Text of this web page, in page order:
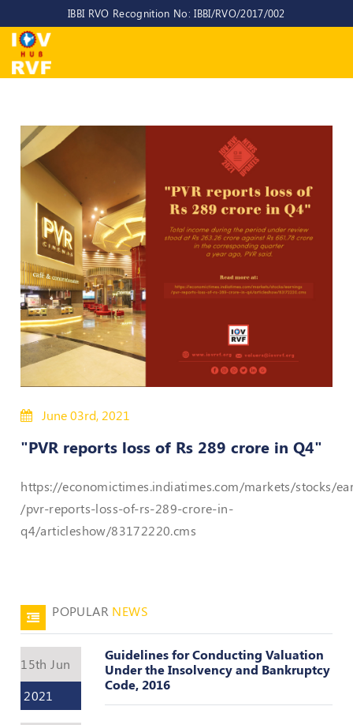
IBBI RVO Recognition No: IBBI/RVO/2017/002
Home
About
IOV-
RVF
Why
choose
CEO/MD
Committees
Objectives
Bye-
Laws
OF
CONDUCT
AND
ETHICS
GRIEVANCE
REDRESSAL
POLICY
Guidelines
Valuation
June 03rd, 2021
"PVR reports loss of Rs 289 crore in Q4"
https://economictimes.indiatimes.com/markets/stocks/
/pvr-reports-loss-of-rs-289-crore-in-
q4/articleshow/83172220.cms
POPULAR NEWS
15th Jun
2021
Guidelines for Conducting Valuation
Under the Insolvency and Bankruptcy
Code, 2016